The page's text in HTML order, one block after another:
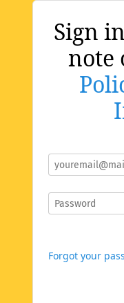
Sign
note
Forgot your